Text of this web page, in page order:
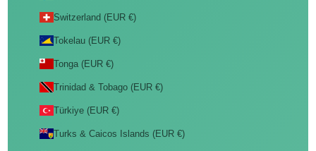
Switzerland (EUR €)
Tokelau (EUR €)
Tonga (EUR €)
Trinidad & Tobago (EUR €)
Türkiye (EUR €)
Turks & Caicos Islands (EUR €)